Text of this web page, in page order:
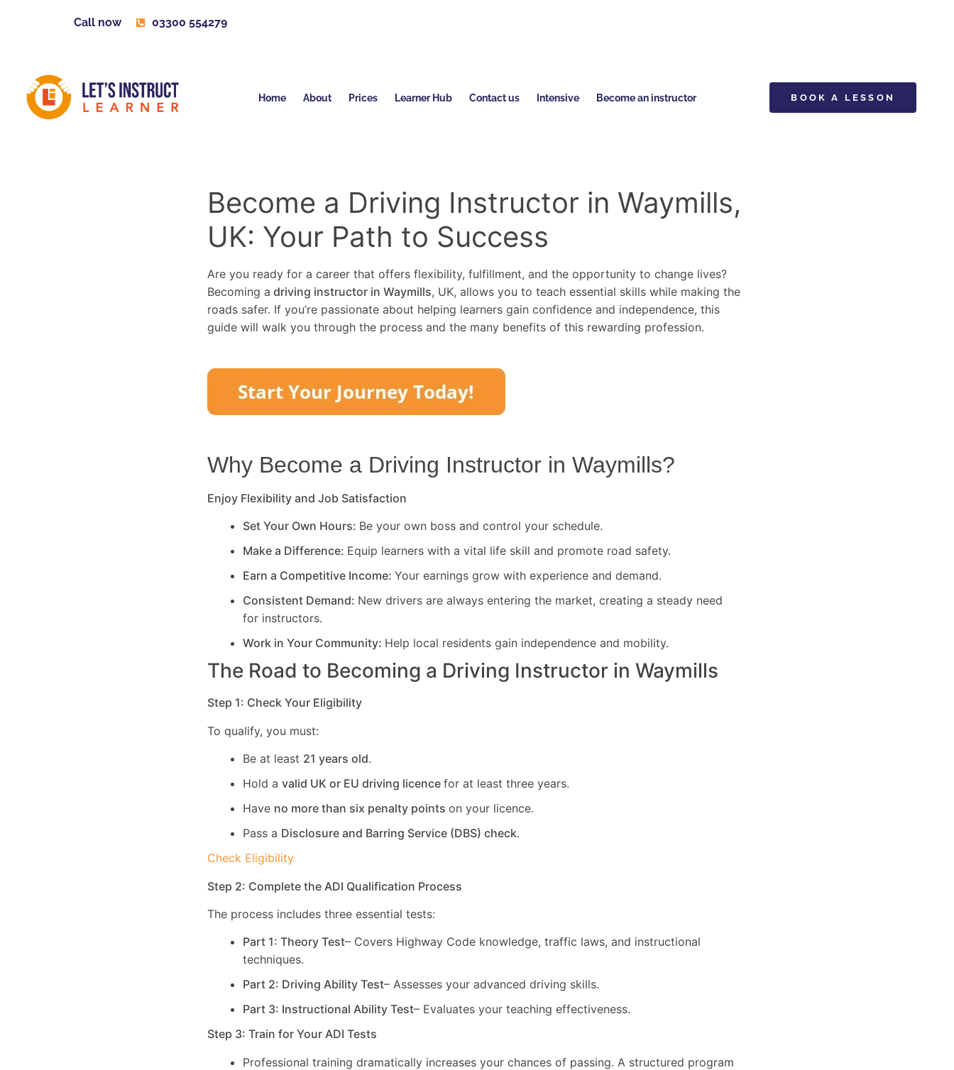
Call now 03300 554279
Home About Prices Learner Hub Contact us Intensive Become an instructor BOOK A LESSON
Become a Driving Instructor in Waymills,
UK: Your Path to Success
Are you ready for a career that offers flexibility, fulfillment, and the opportunity to change lives?
Becoming a driving instructor in Waymills, UK, allows you to teach essential skills while making the
roads safer. If you’re passionate about helping learners gain confidence and independence, this
guide will walk you through the process and the many benefits of this rewarding profession.
Why Become a Driving Instructor in Waymills?
Enjoy Flexibility and Job Satisfaction
Set Your Own Hours: Be your own boss and control your schedule.
Make a Difference: Equip learners with a vital life skill and promote road safety.
Earn a Competitive Income: Your earnings grow with experience and demand.
Consistent Demand: New drivers are always entering the market, creating a steady need
for instructors.
Work in Your Community: Help local residents gain independence and mobility.
The Road to Becoming a Driving Instructor in Waymills
Step 1: Check Your Eligibility
To qualify, you must:
Be at least 21 years old.
Hold a valid UK or EU driving licence for at least three years.
Have no more than six penalty points on your licence.
Pass a Disclosure and Barring Service (DBS) check.
Check Eligibility
Step 2: Complete the ADI Qualification Process
The process includes three essential tests:
Part 1: Theory Test– Covers Highway Code knowledge, traffic laws, and instructional
techniques.
Part 2: Driving Ability Test– Assesses your advanced driving skills.
Part 3: Instructional Ability Test– Evaluates your teaching effectiveness.
Step 3: Train for Your ADI Tests
Professional training dramatically increases your chances of passing. A structured program